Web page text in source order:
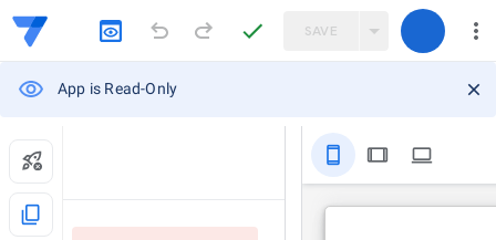
SAVE
App is Read-Only
content_copy
stay_primary_portrait tablet computer